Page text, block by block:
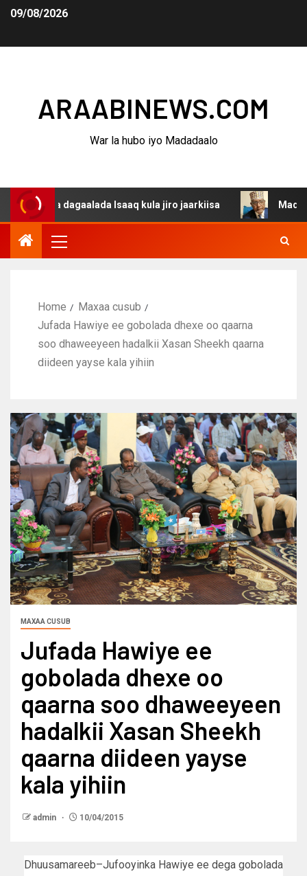
09/08/2026
ARAABINEWS.COM
War la hubo iyo Madadaalo
dagaalada Isaaq kula jiro jaarkiisa
Home
Maxaa cusub
Jufada Hawiye ee gobolada dhexe oo qaarna
soo dhaweeyeen hadalkii Xasan Sheekh qaarna
diideen yayse kala yihiin
MAXAA CUSUB
Jufada Hawiye ee
gobolada dhexe oo
qaarna soo dhaweeyeen
hadalkii Xasan Sheekh
qaarna diideen yayse
kala yihiin
admin 10/04/2015
Dhuusamareeb–Jufooyinka Hawiye ee dega gobolada